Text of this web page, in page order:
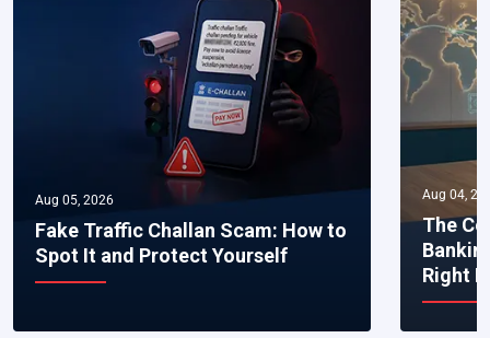
Aug 05, 2026
Fake Traffic Challan Scam: How to
Spot It and Protect Yourself
Aug 04,
The
Right